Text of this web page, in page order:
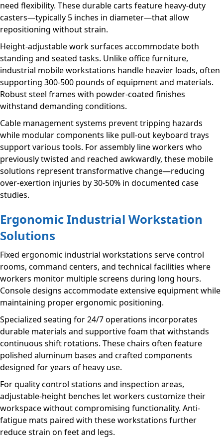
need flexibility. These durable carts feature heavy-duty
casters—typically 5 inches in diameter—that allow
repositioning without strain.
Height-adjustable work surfaces accommodate both
standing and seated tasks. Unlike office furniture,
industrial mobile workstations handle heavier loads, often
supporting 300-500 pounds of equipment and materials.
Robust steel frames with powder-coated finishes
withstand demanding conditions.
Cable management systems prevent tripping hazards
while modular components like pull-out keyboard trays
support various tools. For assembly line workers who
previously twisted and reached awkwardly, these mobile
solutions represent transformative change—reducing
over-exertion injuries by 30-50% in documented case
studies.
Ergonomic Industrial Workstation
Solutions
Fixed ergonomic industrial workstations serve control
rooms, command centers, and technical facilities where
workers monitor multiple screens during long hours.
Console designs accommodate extensive equipment while
maintaining proper ergonomic positioning.
Specialized seating for 24/7 operations incorporates
durable materials and supportive foam that withstands
continuous shift rotations. These chairs often feature
polished aluminum bases and crafted components
designed for years of heavy use.
For quality control stations and inspection areas,
adjustable-height benches let workers customize their
workspace without compromising functionality. Anti-
fatigue mats paired with these workstations further
reduce strain on feet and legs.